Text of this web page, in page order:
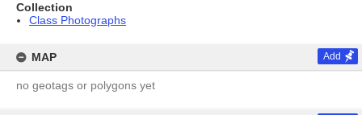
Collection
Class Photographs
MAP Add
no geotags or polygons yet